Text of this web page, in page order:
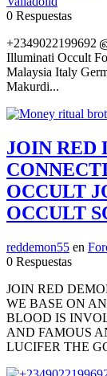
0 Respuestas
+2349022199692
Illuminati Occult
Malaysia Italy
Makurdi...
JOIN RED
OCCULT
OCCULT
reddemon55 en
0 Respuestas
JOIN RED
WE BASE ON
BLOOD IS
AND FAMOUS
LUCIFER THE